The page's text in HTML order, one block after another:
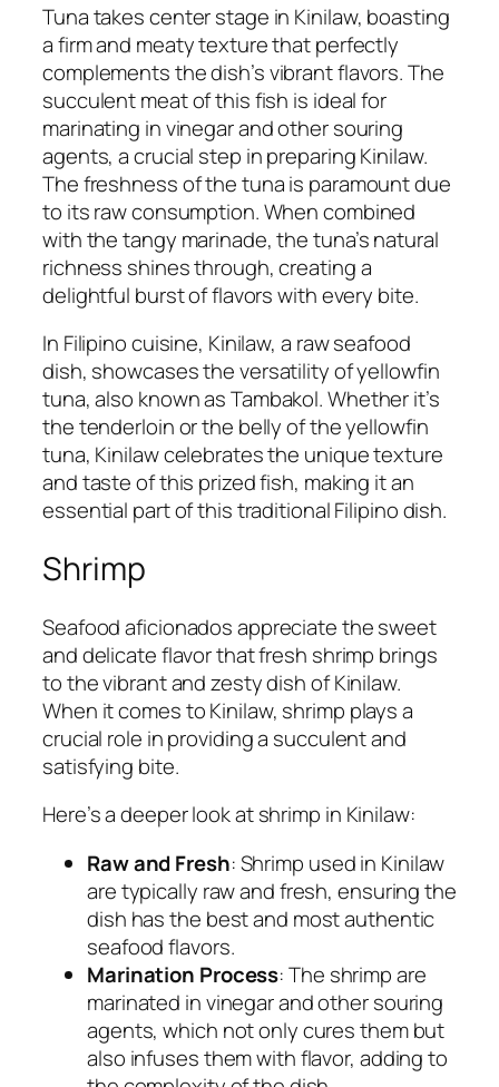
Tuna takes center stage in Kinilaw, boasting
a firm and meaty texture that perfectly
complements the dish’s vibrant flavors. The
succulent meat of this fish is ideal for
marinating in vinegar and other souring
agents, a crucial step in preparing Kinilaw.
The freshness of the tuna is paramount due
to its raw consumption. When combined
with the tangy marinade, the tuna’s natural
richness shines through, creating a
delightful burst of flavors with every bite.
In Filipino cuisine, Kinilaw, a raw seafood
dish, showcases the versatility of yellowfin
tuna, also known as Tambakol. Whether it’s
the tenderloin or the belly of the yellowfin
tuna, Kinilaw celebrates the unique texture
and taste of this prized fish, making it an
essential part of this traditional Filipino dish.
Shrimp
Seafood aficionados appreciate the sweet
and delicate flavor that fresh shrimp brings
to the vibrant and zesty dish of Kinilaw.
When it comes to Kinilaw, shrimp plays a
crucial role in providing a succulent and
satisfying bite.
Here’s a deeper look at shrimp in Kinilaw:
Raw and Fresh: Shrimp used in Kinilaw
are typically raw and fresh, ensuring the
dish has the best and most authentic
seafood flavors.
Marination Process: The shrimp are
marinated in vinegar and other souring
agents, which not only cures them but
also infuses them with flavor, adding to